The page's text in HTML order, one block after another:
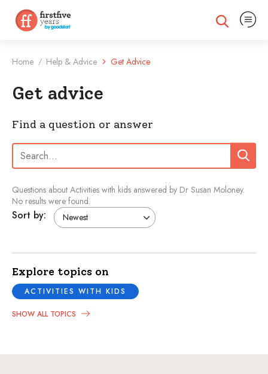
Expand search
Expand
Home / Help & Advice Get Advice
Get advice
Find a question or answer
Search: Search
Questions about Activities with kids answered by Dr Susan Moloney.
No results were found.
Sort by:
Explore topics on
ACTIVITIES WITH KIDS
SHOW ALL TOPICS